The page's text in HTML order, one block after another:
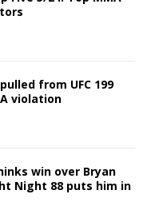
from UFC 199
violation
win over Bryan
Night 88 puts him in